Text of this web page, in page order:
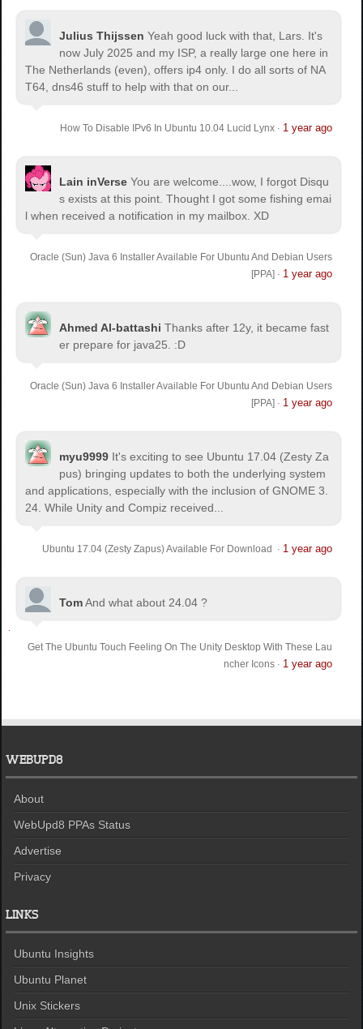
Julius Thijssen Yeah good luck with that, Lars. It's
now July 2025 and my ISP, a really large one here in
The Netherlands (even), offers ip4 only. I do all sorts of NA
T64, dns46 stuff to help with that on our...
How To Disable IPv6 In Ubuntu 10.04 Lucid Lynx· 1 year ago
Lain inVerse You are welcome....wow, I forgot Disqu
s exists at this point. Thought I got some fishing emai
l when received a notification in my mailbox. XD
Oracle (Sun) Java 6 Installer Available For Ubuntu And Debian Users
[PPA] · 1 year ago
Ahmed Al-battashi Thanks after 12y, it became fast
er prepare for java25. :D
Oracle (Sun) Java 6 Installer Available For Ubuntu And Debian Users
[PPA] · 1 year ago
myu9999 It's exciting to see Ubuntu 17.04 (Zesty Za
pus) bringing updates to both the underlying system
and applications, especially with the inclusion of GNOME 3.
24. While Unity and Compiz received...
Ubuntu 17.04 (Zesty Zapus) Available For Download · 1 year ago
TomAnd what about 24.04 ?
Get The Ubuntu Touch Feeling On The Unity Desktop With These Lau
ncher Icons· 1 year ago
WEBUPD8
About
WebUpd8 PPAs Status
Advertise
Privacy
LINKS
Ubuntu Insights
Ubuntu Planet
Unix Stickers